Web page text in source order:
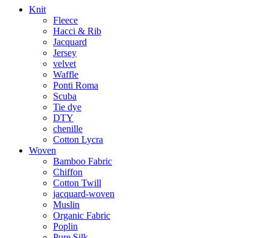
Knit
Fleece
Hacci & Rib
Jacquard
Jersey
velvet
Waffle
Ponti Roma
Scuba
Tie dye
DTY
chenille
Cotton Lycra
Woven
Bamboo Fabric
Chiffon
Cotton Twill
jacquard-woven
Muslin
Organic Fabric
Poplin